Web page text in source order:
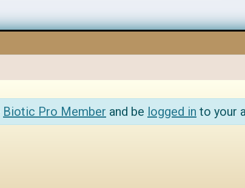
Biotic Pro Member and be logged in to your